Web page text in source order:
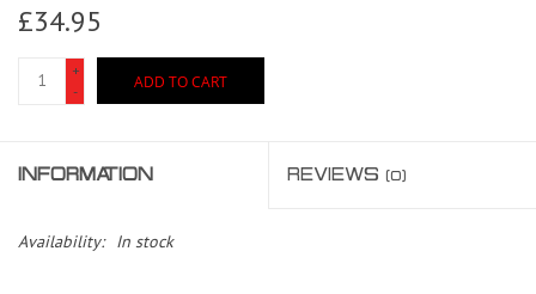
£34.95
+
-
ADD TO CART
INFORMATION REVIEWS (0)
Availability: In stock